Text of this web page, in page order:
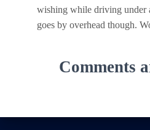
wishing while driving under
goes by overhead though.
Comments